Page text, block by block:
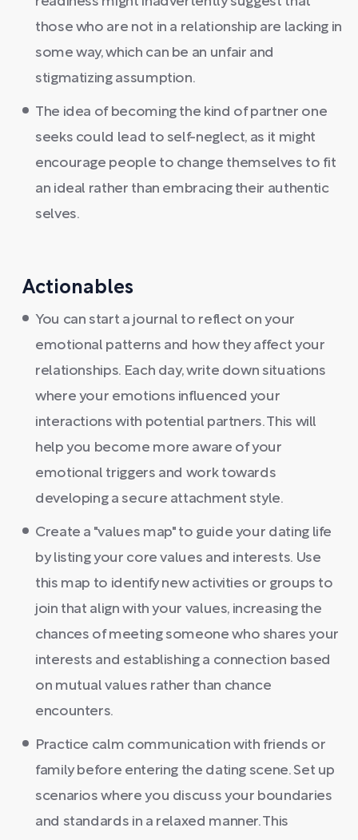
those who are not in a relationship are lacking in
some way, which can be an unfair and
stigmatizing assumption.
The idea of becoming the kind of partner one
seeks could lead to self-neglect, as it might
encourage people to change themselves to fit
an ideal rather than embracing their authentic
selves.
Actionables
You can start a journal to reflect on your
emotional patterns and how they affect your
relationships. Each day, write down situations
where your emotions influenced your
interactions with potential partners. This will
help you become more aware of your
emotional triggers and work towards
developing a secure attachment style.
Create a "values map" to guide your dating life
by listing your core values and interests. Use
this map to identify new activities or groups to
join that align with your values, increasing the
chances of meeting someone who shares your
interests and establishing a connection based
on mutual values rather than chance
encounters.
Practice calm communication with friends or
family before entering the dating scene. Set up
scenarios where you discuss your boundaries
and standards in a relaxed manner. This